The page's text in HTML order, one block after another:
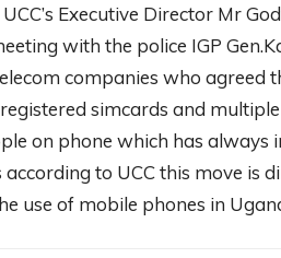
Executive Director Mr
with the police IGP
companies who agreed
simcards and
on phone which has
to UCC this move is
use of mobile phones in